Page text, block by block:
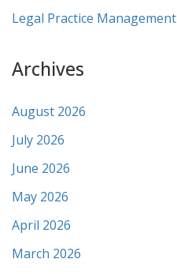
Legal Practice Management
Archives
August 2026
July 2026
June 2026
May 2026
April 2026
March 2026